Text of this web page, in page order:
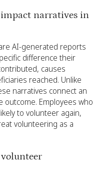
narratives in
AI-generated reports
difference their
causes
reached. Unlike
narratives connect an
outcome. Employees who
to volunteer again,
volunteering as a